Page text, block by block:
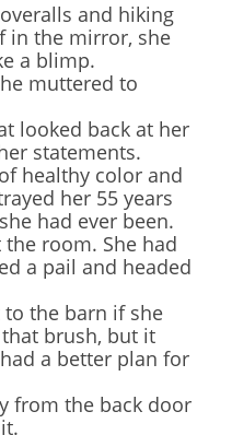
and hiking
in the mirror, she
a blimp.
muttered to
looked back at her
statements.
healthy color and
her 55 years
had ever been.
room. She had
a pail and headed
the barn if she
brush, but it
a better plan for
from the back door